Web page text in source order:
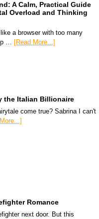
A Calm, Practical Guide
Overload and Thinking
a browser with too many
… [Read More...]
the Italian Billionaire
come true? Sabrina I can't
Romance
next door. But this